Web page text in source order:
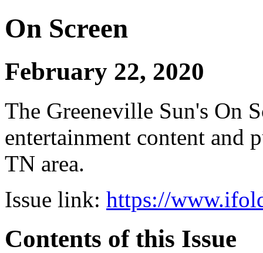
On Screen
February 22, 2020
The Greeneville Sun's On
entertainment content and
TN area.
Issue link: https://
Contents of this Issue